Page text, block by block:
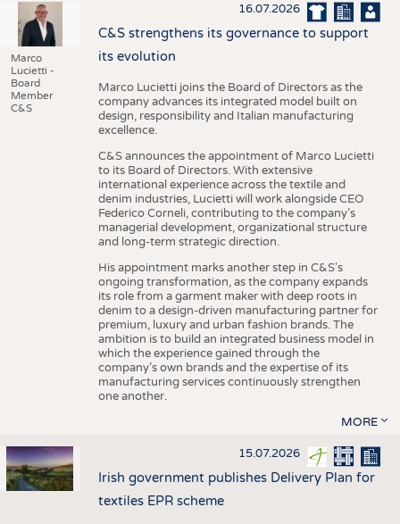
Marco
Lucietti -
Board
Member
C&S
16.07.2026
C&S strengthens its governance to support
its evolution
Marco Lucietti joins the Board of Directors as the
company advances its integrated model built on
design, responsibility and Italian manufacturing
excellence.
C&S announces the appointment of Marco Lucietti
to its Board of Directors. With extensive
international experience across the textile and
denim industries, Lucietti will work alongside CEO
Federico Corneli, contributing to the company’s
managerial development, organizational structure
and long-term strategic direction.
His appointment marks another step in C&S's
ongoing transformation, as the company expands
its role from a garment maker with deep roots in
denim to a design-driven manufacturing partner for
premium, luxury and urban fashion brands. The
ambition is to build an integrated business model in
which the experience gained through the
company’s own brands and the expertise of its
manufacturing services continuously strengthen
one another.
MORE
15.07.2026
Irish government publishes Delivery Plan for
textiles EPR scheme